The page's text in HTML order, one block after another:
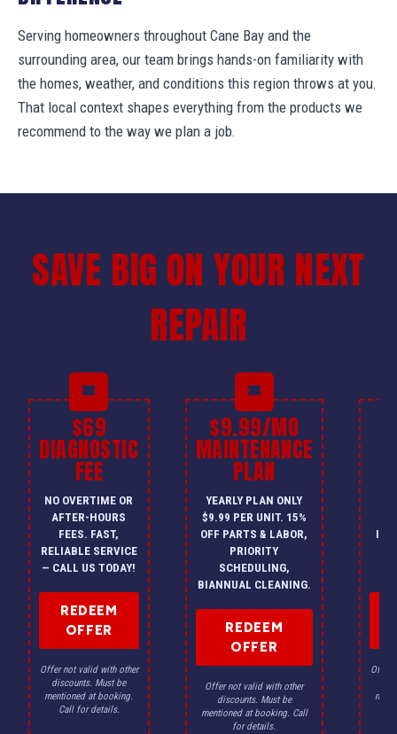
Serving homeowners throughout Cane Bay and the
surrounding area, our team brings hands-on familiarity with
the homes, weather, and conditions this region throws at you.
That local context shapes everything from the products we
recommend to the way we plan a job.
SAVE BIG ON YOUR NEXT
REPAIR
$69
DIAGNOSTIC
FEE
NO OVERTIME OR
AFTER-HOURS
FEES. FAST,
RELIABLE SERVICE
— CALL US TODAY!
REDEEM
OFFER
Offer not valid with other
discounts. Must be
mentioned at booking.
Call for details.
$9.99/MO
MAINTENANCE
PLAN
YEARLY PLAN ONLY
$9.99 PER UNIT. 15%
OFF PARTS & LABOR,
PRIORITY
SCHEDULING,
BIANNUAL CLEANING.
REDEEM
OFFER
Offer not valid with other
discounts. Must be
mentioned at booking. Call
for details.
Offer